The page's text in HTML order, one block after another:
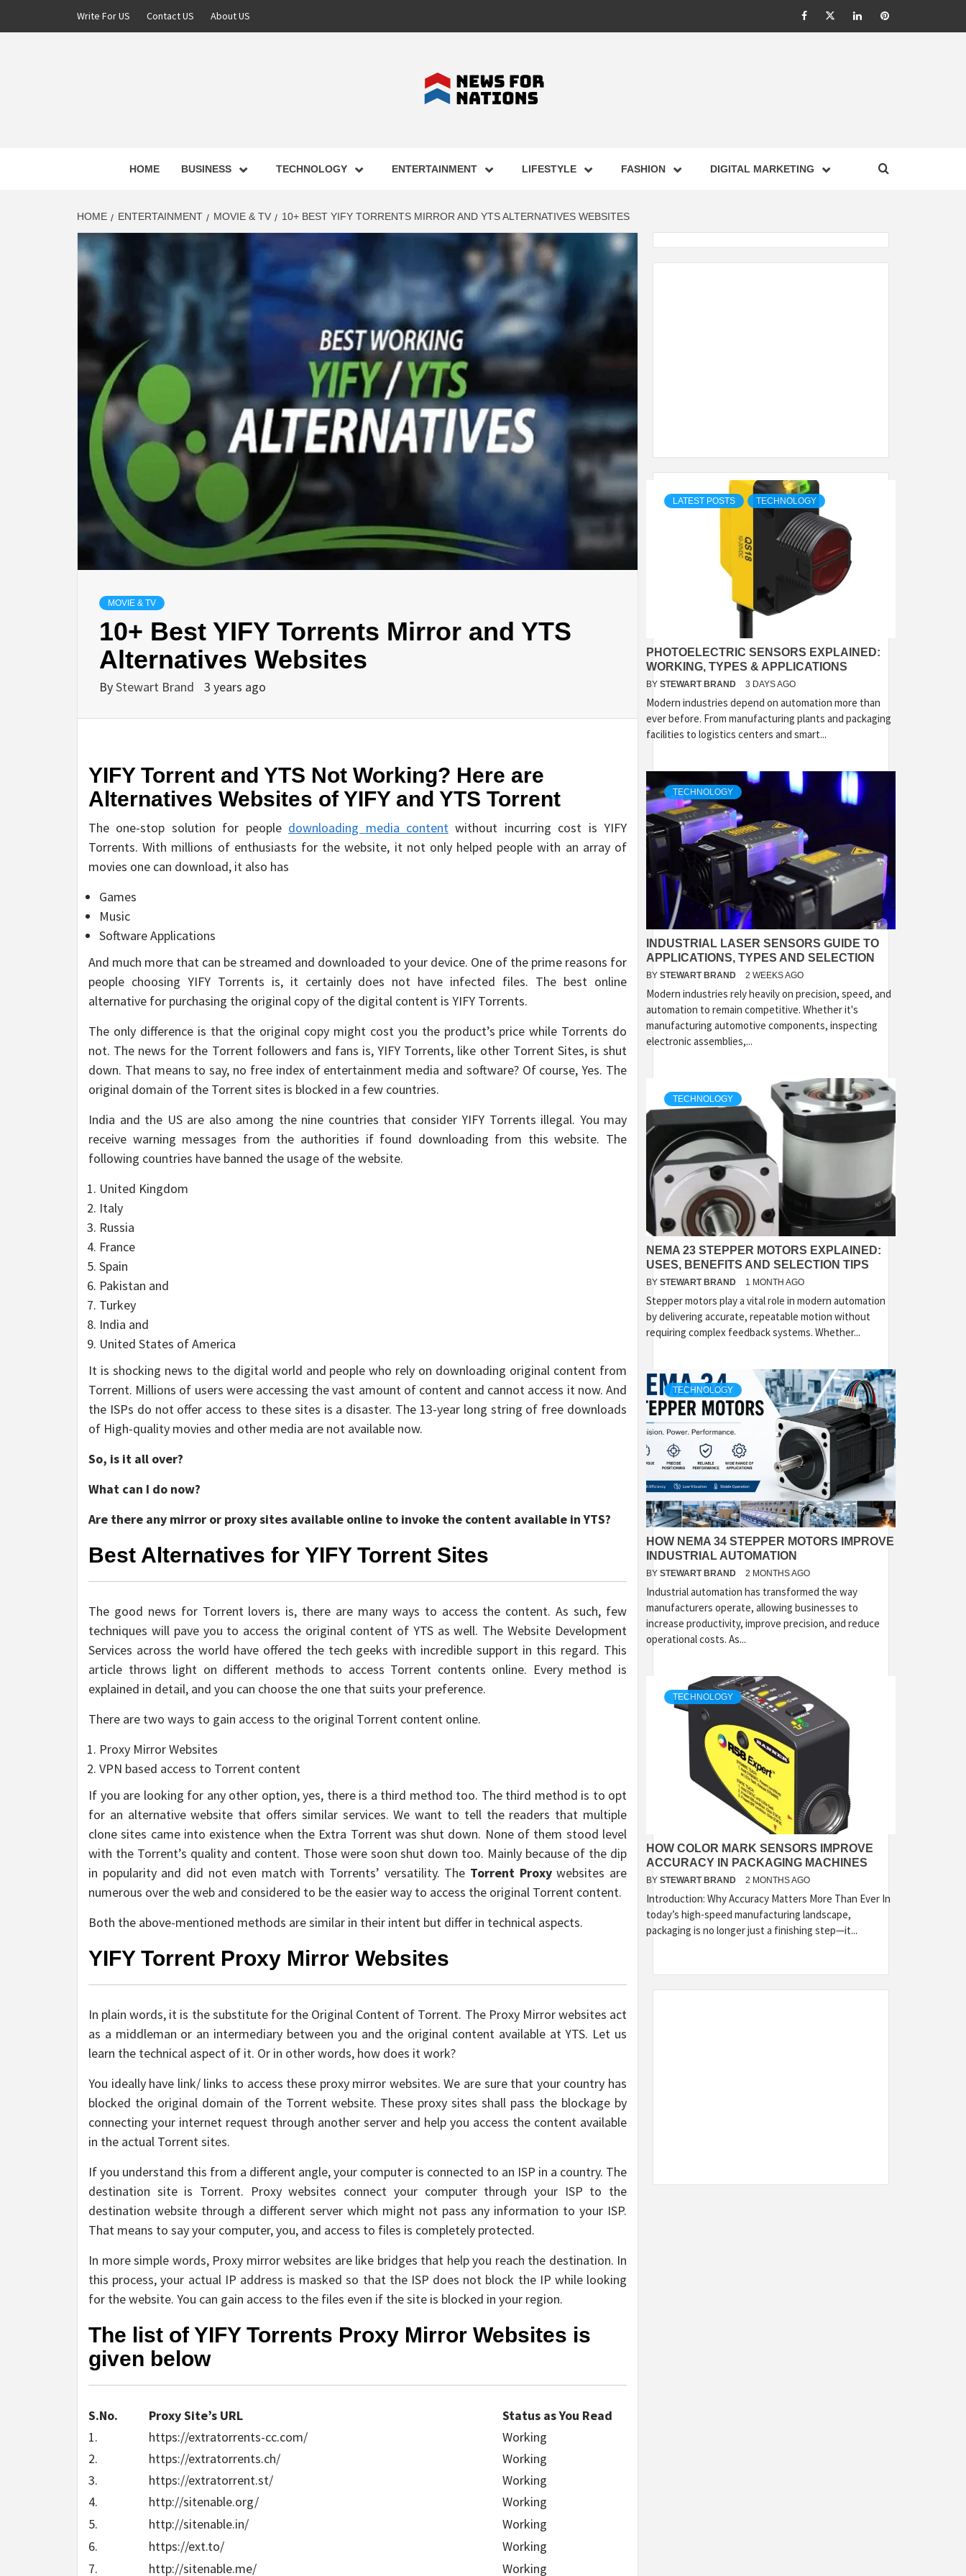
Write For US Contact US About US FacebookTwitterLinkedinPinterest
NEWS FOR NATIONS –
LATEST BUSINESS,
TECHNOLOGY,
LIFESTYLE, FASHION,
DIGITAL MARKETING
NEWS FOR ALL
NATIONS.
HOME BUSINESS TECHNOLOGY ENTERTAINMENT LIFESTYLE FASHION DIGITAL MARKETING
HOME ENTERTAINMENT MOVIE & TV 10+ BEST YIFY TORRENTS MIRROR AND YTS ALTERNATIVES WEBSITES
MOVIE & TV
10+ Best YIFY Torrents Mirror and YTS
Alternatives Websites
ByStewart Brand 3 years ago
YIFY Torrent and YTS Not Working? Here are
Alternatives Websites of YIFY and YTS Torrent
The one-stop solution for people downloading media contentwithout incurring cost is YIFY
Torrents. With millions of enthusiasts for the website, it not only helped people with an array of
movies one can download, it also has
Games
Music
Software Applications
And much more that can be streamed and downloaded to your device. One of the prime reasons for
people choosing YIFY Torrents is, it certainly does not have infected files. The best online
alternative for purchasing the original copy of the digital content is YIFY Torrents.
The only difference is that the original copy might cost you the product’s price while Torrents do
not. The news for the Torrent followers and fans is, YIFY Torrents, like other Torrent Sites, is shut
down. That means to say, no free index of entertainment media and software? Of course, Yes. The
original domain of the Torrent sites is blocked in a few countries.
India and the US are also among the nine countries that consider YIFY Torrents illegal. You may
receive warning messages from the authorities if found downloading from this website. The
following countries have banned the usage of the website.
United Kingdom
Italy
Russia
France
Spain
Pakistan and
Turkey
India and
United States of America
It is shocking news to the digital world and people who rely on downloading original content from
Torrent. Millions of users were accessing the vast amount of content and cannot access it now. And
the ISPs do not offer access to these sites is a disaster. The 13-year long string of free downloads
of High-quality movies and other media are not available now.
So, is it all over?
What can I do now?
Are there any mirror or proxy sites available online to invoke the content available in YTS?
Best Alternatives for YIFY Torrent Sites
The good news for Torrent lovers is, there are many ways to access the content. As such, few
techniques will pave you to access the original content of YTS as well. The Website Development
Services across the world have offered the tech geeks with incredible support in this regard. This
article throws light on different methods to access Torrent contents online. Every method is
explained in detail, and you can choose the one that suits your preference.
There are two ways to gain access to the original Torrent content online.
Proxy Mirror Websites
VPN based access to Torrent content
If you are looking for any other option, yes, there is a third method too. The third method is to opt
for an alternative website that offers similar services. We want to tell the readers that multiple
clone sites came into existence when the Extra Torrent was shut down. None of them stood level
with the Torrent’s quality and content. Those were soon shut down too. Mainly because of the dip
in popularity and did not even match with Torrents’ versatility. The Torrent Proxywebsites are
numerous over the web and considered to be the easier way to access the original Torrent content.
Both the above-mentioned methods are similar in their intent but differ in technical aspects.
YIFY Torrent Proxy Mirror Websites
In plain words, it is the substitute for the Original Content of Torrent. The Proxy Mirror websites act
as a middleman or an intermediary between you and the original content available at YTS. Let us
learn the technical aspect of it. Or in other words, how does it work?
You ideally have link/ links to access these proxy mirror websites. We are sure that your country has
blocked the original domain of the Torrent website. These proxy sites shall pass the blockage by
connecting your internet request through another server and help you access the content available
in the actual Torrent sites.
If you understand this from a different angle, your computer is connected to an ISP in a country. The
destination site is Torrent. Proxy websites connect your computer through your ISP to the
destination website through a different server which might not pass any information to your ISP.
That means to say your computer, you, and access to files is completely protected.
In more simple words, Proxy mirror websites are like bridges that help you reach the destination. In
this process, your actual IP address is masked so that the ISP does not block the IP while looking
for the website. You can gain access to the files even if the site is blocked in your region.
The list of YIFY Torrents Proxy Mirror Websites is
given below
S.No. Proxy Site’s URL
Status as You Read
1.
https://extratorrents-cc.com/
Working
2.
https://extratorrents.ch/
Working
3.
https://extratorrent.st/
Working
4.
http://sitenable.org/
Working
5.
http://sitenable.in/
Working
6.
https://ext.to/
Working
7.
http://sitenable.me/ Working
LATEST POSTS TECHNOLOGY
PHOTOELECTRIC SENSORS EXPLAINED:
WORKING, TYPES & APPLICATIONS
BY STEWART BRAND 3 DAYS AGO
Modern industries depend on automation more than
ever before. From manufacturing plants and packaging
facilities to logistics centers and smart...
TECHNOLOGY
INDUSTRIAL LASER SENSORS GUIDE TO
APPLICATIONS, TYPES AND SELECTION
BY STEWART BRAND 2 WEEKS AGO
Modern industries rely heavily on precision, speed, and
automation to remain competitive. Whether it's
manufacturing automotive components, inspecting
electronic assemblies,...
TECHNOLOGY
NEMA 23 STEPPER MOTORS EXPLAINED:
USES, BENEFITS AND SELECTION TIPS
BY STEWART BRAND 1 MONTH AGO
Stepper motors play a vital role in modern automation
by delivering accurate, repeatable motion without
requiring complex feedback systems. Whether...
TECHNOLOGY
HOW NEMA 34 STEPPER MOTORS IMPROVE
INDUSTRIAL AUTOMATION
BY STEWART BRAND 2 MONTHS AGO
Industrial automation has transformed the way
manufacturers operate, allowing businesses to
increase productivity, improve precision, and reduce
operational costs. As...
TECHNOLOGY
HOW COLOR MARK SENSORS IMPROVE
ACCURACY IN PACKAGING MACHINES
BY STEWART BRAND 2 MONTHS AGO
Introduction: Why Accuracy Matters More Than Ever In
today’s high-speed manufacturing landscape,
packaging is no longer just a finishing step—it...